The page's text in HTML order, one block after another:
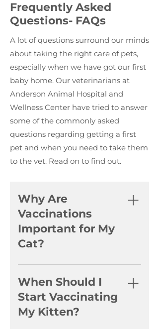
Frequently Asked
Questions- FAQs
A lot of questions surround our minds
about taking the right care of pets,
especially when we have got our first
baby home. Our veterinarians at
Anderson Animal Hospital and
Wellness Center have tried to answer
some of the commonly asked
questions regarding getting a first
pet and when you need to take them
to the vet. Read on to find out.
Why Are
Vaccinations
Important for My
Cat?
Vaccinations are crucial for
protecting your cat from
severe and potentially life-
threatening diseases. They
help build immunity against
When Should I
Start Vaccinating
My Kitten?